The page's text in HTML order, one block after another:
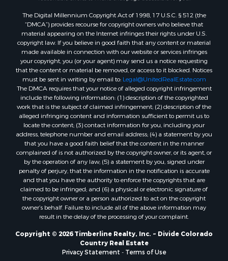
The Digital Millennium Copyright Act of 1998, 17 U.S.C. § 512 (the
“DMCA”) provides recourse for copyright owners who believe that
material appearing on the Internet infringes their rights under U.S.
copyright law. If you believe in good faith that any content or material
made available in connection with our website or services infringes
your copyright, you (or your agent) may send us a notice requesting
that the content or material be removed, or access to it blocked. Notices
must be sent in writing by email to: Legal@UnitedRealEstate.com
The DMCA requires that your notice of alleged copyright infringement
include the following information: (1) description of the copyrighted
work that is the subject of claimed infringement; (2) description of the
alleged infringing content and information sufficient to permit us to
locate the content; (3) contact information for you, including your
address, telephone number and email address; (4) a statement by you
that you have a good faith belief that the content in the manner
complained of is not authorized by the copyright owner, or its agent, or
by the operation of any law; (5) a statement by you, signed under
penalty of perjury, that the information in the notification is accurate
and that you have the authority to enforce the copyrights that are
claimed to be infringed; and (6) a physical or electronic signature of
the copyright owner or a person authorized to act on the copyright
owner’s behalf. Failure to include all of the above information may
result in the delay of the processing of your complaint.
Copyright © 2026 Timberline Realty, Inc. ~ Divide Colorado
Country Real Estate
Privacy Statement
Terms of Use